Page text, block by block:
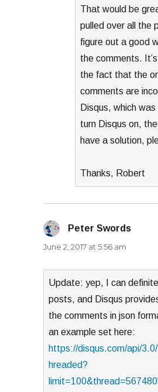
That would be
pulled over all the
figure out a good
the comments.
the fact that the
comments are
Disqus, which
turn Disqus on,
have a solution,
Thanks, Robert
Peter Swords
June 2, 2017 at 5:56 am
Update: yep, I can
posts, and Disqus
the comments in json
an example set here:
https://disqus.com/api/
hreaded?